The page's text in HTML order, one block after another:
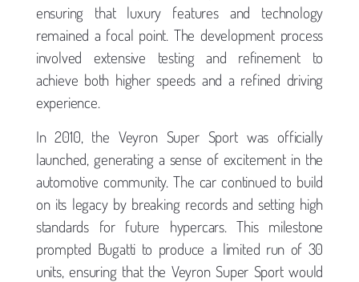
ensuring that luxury features and technology
remained a focal point. The development process
involved extensive testing and refinement to
achieve both higher speeds and a refined driving
experience.
In 2010, the Veyron Super Sport was officially
launched, generating a sense of excitement in the
automotive community. The car continued to build
on its legacy by breaking records and setting high
standards for future hypercars. This milestone
prompted Bugatti to produce a limited run of 30
units, ensuring that the Veyron Super Sport would